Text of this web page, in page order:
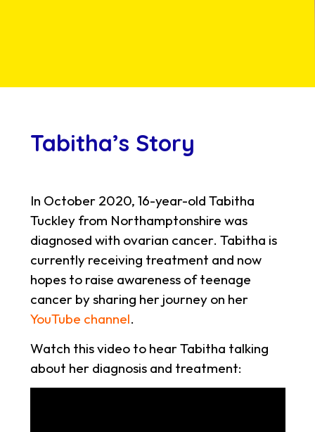
Tabitha’s Story
In October 2020, 16-year-old Tabitha
Tuckley from Northamptonshire was
diagnosed with ovarian cancer. Tabitha is
currently receiving treatment and now
hopes to raise awareness of teenage
cancer by sharing her journey on her
YouTube channel.
Watch this video to hear Tabitha talking
about her diagnosis and treatment: